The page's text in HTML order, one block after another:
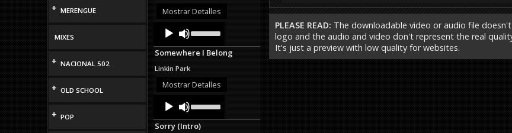
+ MERENGUE
MIXES
+ NACIONAL 502
+ OLD SCHOOL
+ POP
decrease
Mostrar Detalles
Audio
Player
Up/Down
Arrow
keys
or
Somewhere I Belong
Linkin Park
Mostrar Detalles
Audio
Player
Up/Down
Arrow
keys
Sorry (Intro)
PLEASE READ: The downloadable video or audio file
logo and the audio and video don't represent the real
It's just a preview with low quality for websites.